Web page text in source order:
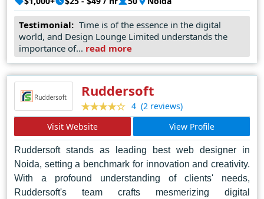
Technologies is a testament to their dedication to client
satisfaction, as they meticulously tailor solutions to meet
individual needs. Beyond mere design, their creations
embody a fusion of artistry and technical prowess,
Noida's competitive market, Web Tiger Technologies
reigns supreme, setting the standard for excellence in
web design and setting a benchmark for others to follow.
With a client-centric approach and a relentless pursuit of
perfection, Web Tiger Technologies continues to
redefine the standards of web design in Noida and
beyond.
Testimonial: Time is of the essence in the digital
world, and Design Lounge Limited understands the
importance of... read more
Ruddersoft
4 (2 reviews)
Visit Website
View Profile
Ruddersoft stands as leading best web designer in
Noida, setting a benchmark for innovation and creativity.
With a profound understanding of clients' needs,
Ruddersoft's team crafts mesmerizing digital